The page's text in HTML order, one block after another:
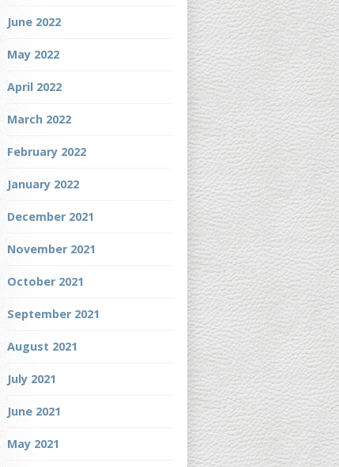
June 2022
May 2022
April 2022
March 2022
February 2022
January 2022
December 2021
November 2021
October 2021
September 2021
August 2021
July 2021
June 2021
May 2021